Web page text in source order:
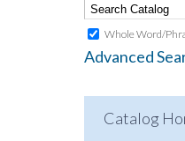
Whole Word/
Advanced
Catalog